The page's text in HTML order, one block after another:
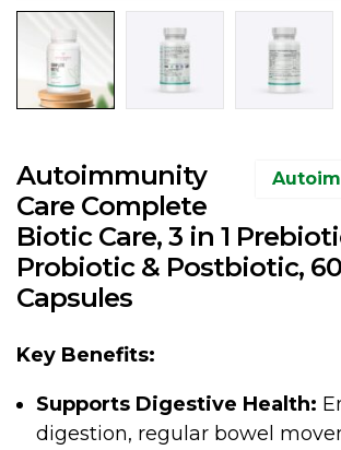
Autoimmunity
Care Complete
Biotic Care, 3 in 1
Probiotic & Postbiotic,
Capsules
Key Benefits:
Supports Digestive Health:
digestion, regular bowel